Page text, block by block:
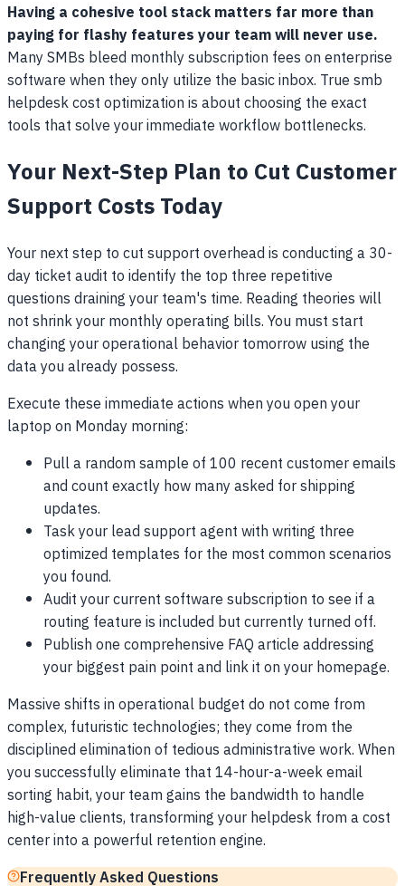
Having a cohesive tool stack matters far more than
paying for flashy features your team will never use.
Many SMBs bleed monthly subscription fees on enterprise
software when they only utilize the basic inbox. True smb
helpdesk cost optimization is about choosing the exact
tools that solve your immediate workflow bottlenecks.
Your Next-Step Plan to Cut Customer
Support Costs Today
Your next step to cut support overhead is conducting a 30-
day ticket audit to identify the top three repetitive
questions draining your team's time. Reading theories will
not shrink your monthly operating bills. You must start
changing your operational behavior tomorrow using the
data you already possess.
Execute these immediate actions when you open your
laptop on Monday morning:
Pull a random sample of 100 recent customer emails
and count exactly how many asked for shipping
updates.
Task your lead support agent with writing three
optimized templates for the most common scenarios
you found.
Audit your current software subscription to see if a
routing feature is included but currently turned off.
Publish one comprehensive FAQ article addressing
your biggest pain point and link it on your homepage.
Massive shifts in operational budget do not come from
complex, futuristic technologies; they come from the
disciplined elimination of tedious administrative work. When
you successfully eliminate that 14-hour-a-week email
sorting habit, your team gains the bandwidth to handle
high-value clients, transforming your helpdesk from a cost
center into a powerful retention engine.
Frequently Asked Questions